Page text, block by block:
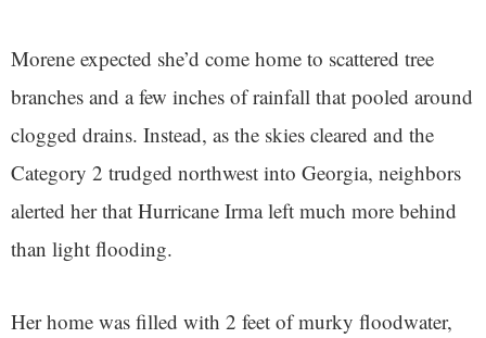
Morene expected she’d come home to scattered tree
branches and a few inches of rainfall that pooled around
clogged drains. Instead, as the skies cleared and the
Category 2 trudged northwest into Georgia, neighbors
alerted her that Hurricane Irma left much more behind
than light flooding.
Her home was filled with 2 feet of murky floodwater,